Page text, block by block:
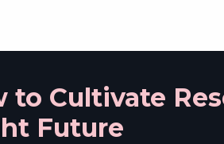
to Cultivate
Future